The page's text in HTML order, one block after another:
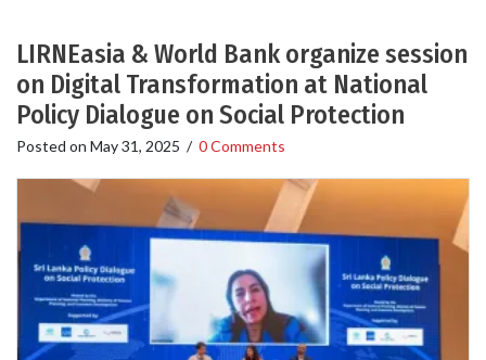
LIRNEasia & World Bank organize session
on Digital Transformation at National
Policy Dialogue on Social Protection
Posted on May 31, 2025 / 0 Comments